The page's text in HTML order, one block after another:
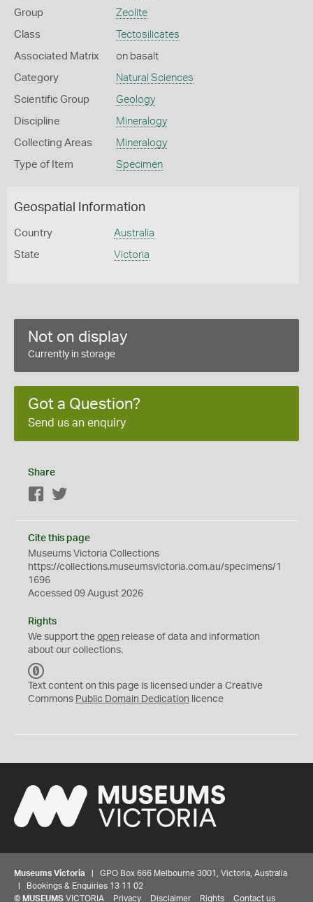
Group Zeolite
Class Tectosilicates
Associated Matrix on basalt
Category Natural Sciences
Scientific Group Geology
Discipline Mineralogy
Collecting Areas Mineralogy
Type of Item Specimen
Geospatial Information
Country Australia
State Victoria
Not on display
Currently in storage
Got a Question?
Send us an enquiry
Share
Facebook
Cite this page
Museums Victoria Collections
https://collections.museumsvictoria.com.au/specimens/1
1696
Accessed 09 August 2026
Rights
We support the open release of data and information
about our collections.
C
0
Text content on this page is licensed under a Creative
Commons Public Domain Dedication licence
Museums Victoria | GPO Box 666 Melbourne 3001, Victoria, Australia
| Bookings & Enquiries 13 11 02
© MUSEUMS VICTORIA Privacy Disclaimer Rights Contact us